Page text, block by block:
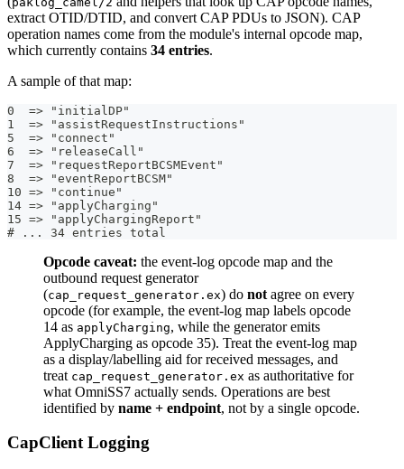
extract OTID/DTID, and convert CAP PDUs to JSON). CAP
operation names come from the module's internal opcode map,
which currently contains 34 entries.
A sample of that map:
0  => "initialDP"
1  => "assistRequestInstructions"
5  => "connect"
6  => "releaseCall"
7  => "requestReportBCSMEvent"
8  => "eventReportBCSM"
10 => "continue"
14 => "applyCharging"
15 => "applyChargingReport"
# ... 34 entries total
Opcode caveat: the event-log opcode map and the
outbound request generator
(cap_request_generator.ex) do not agree on every
opcode (for example, the event-log map labels opcode
14 as applyCharging, while the generator emits
ApplyCharging as opcode 35). Treat the event-log map
as a display/labelling aid for received messages, and
treat cap_request_generator.ex as authoritative for
what OmniSS7 actually sends. Operations are best
identified by name + endpoint, not by a single opcode.
CapClient Logging